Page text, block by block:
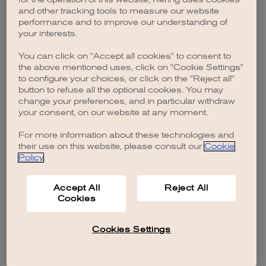
browser console for more information).
and other tracking tools to measure our website
performance and to improve our understanding of
your interests.
You can click on "Accept all cookies" to consent to
the above mentioned uses, click on "Cookie Settings"
to configure your choices, or click on the "Reject all"
button to refuse all the optional cookies. You may
change your preferences, and in particular withdraw
your consent, on our website at any moment.
For more information about these technologies and
their use on this website, please consult our Cookie
Policy.
Accept All
Cookies
Reject All
Cookies Settings